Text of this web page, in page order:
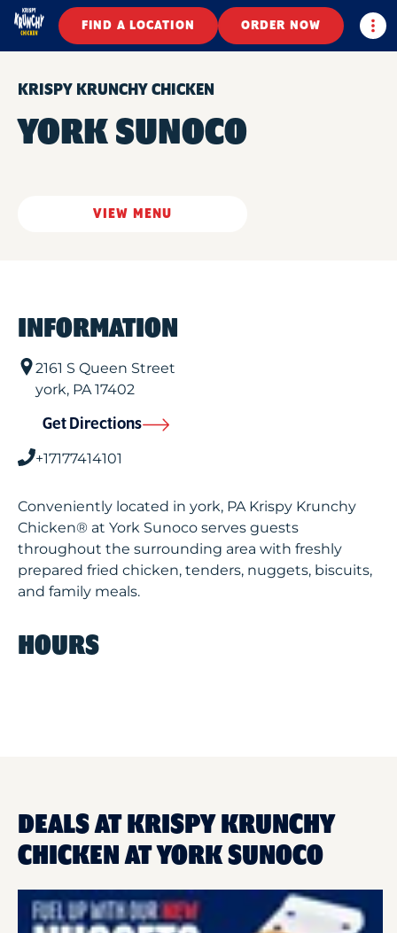
FIND A LOCATION ORDER NOW
KRISPY KRUNCHY CHICKEN
YORK SUNOCO
VIEW MENU
INFORMATION
2161 S Queen Street
york, PA17402
Get Directions
+17177414101
Conveniently located in york, PA Krispy Krunchy
Chicken® at York Sunoco serves guests
throughout the surrounding area with freshly
prepared fried chicken, tenders, nuggets, biscuits,
and family meals.
HOURS
DEALS AT KRISPY KRUNCHY
CHICKEN AT YORK SUNOCO